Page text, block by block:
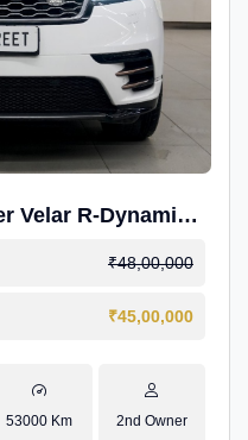
Velar R-Dynamic
₹48,00,000
₹45,00,000
53000 Km 2nd Owner